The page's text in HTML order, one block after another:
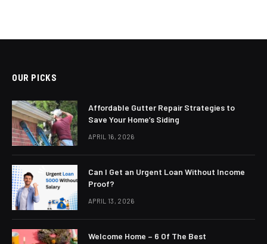
OUR PICKS
Affordable Gutter Repair Strategies to
Save Your Home’s Siding
APRIL 16, 2026
Can I Get an Urgent Loan Without Income
Proof?
APRIL 13, 2026
Welcome Home – 6 Of The Best